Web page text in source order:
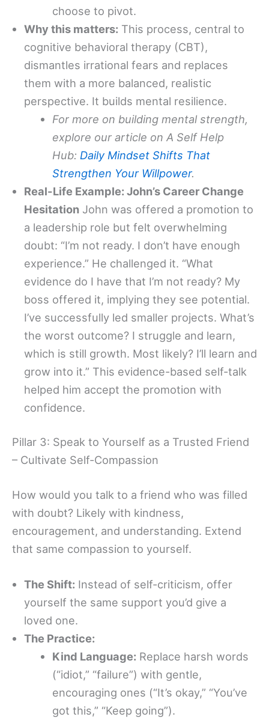
choose to pivot.
Why this matters: This process, central to
cognitive behavioral therapy (CBT),
dismantles irrational fears and replaces
them with a more balanced, realistic
perspective. It builds mental resilience.
For more on building mental strength,
explore our article on A Self Help
Hub: Daily Mindset Shifts That
Strengthen Your Willpower.
Real-Life Example: John’s Career Change
Hesitation John was offered a promotion to
a leadership role but felt overwhelming
doubt: “I’m not ready. I don’t have enough
experience.” He challenged it. “What
evidence do I have that I’m not ready? My
boss offered it, implying they see potential.
I’ve successfully led smaller projects. What’s
the worst outcome? I struggle and learn,
which is still growth. Most likely? I’ll learn and
grow into it.” This evidence-based self-talk
helped him accept the promotion with
confidence.
Pillar 3: Speak to Yourself as a Trusted Friend
– Cultivate Self-Compassion
How would you talk to a friend who was filled
with doubt? Likely with kindness,
encouragement, and understanding. Extend
that same compassion to yourself.
The Shift: Instead of self-criticism, offer
yourself the same support you’d give a
loved one.
The Practice:
Kind Language: Replace harsh words
(“idiot,” “failure”) with gentle,
encouraging ones (“It’s okay,” “You’ve
got this,” “Keep going”).